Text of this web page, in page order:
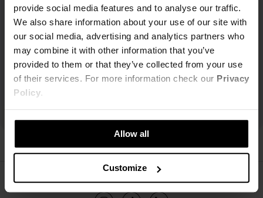
provide social media features and to analyse our traffic.
We also share information about your use of our site with
our social media, advertising and analytics partners who
may combine it with other information that you’ve
provided to them or that they’ve collected from your use
of their services. For more information check our Privacy
Policy.
Allow all
Customize
ŚLEDŹ NAS